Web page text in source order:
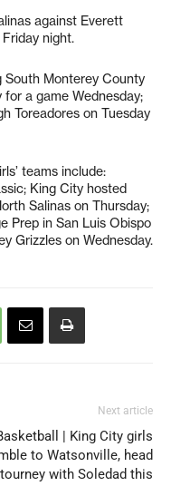
against Everett
night.
South Monterey County
a game Wednesday;
Toreadores on Tuesday
teams include:
King City hosted
Salinas on Thursday;
Prep in San Luis Obispo
Grizzles on Wednesday.
Next article
| King City girls
to Watsonville, head
with Soledad this